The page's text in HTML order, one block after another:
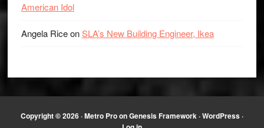
American Idol
Angela RiceonSLA’s New Building Engineer, Ikea
Copyright © 2026 ·Metro ProonGenesis Framework ·WordPress ·